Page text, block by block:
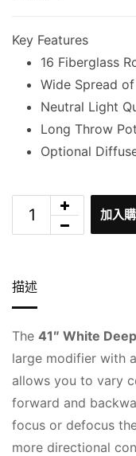
Key Features
16 Fiberglass
Wide Spread
Neutral Light
Long Throw
Optional
加入
描述
The 41″ White
large modifier with
allows you to vary
forward and
focus or defocus
more directional